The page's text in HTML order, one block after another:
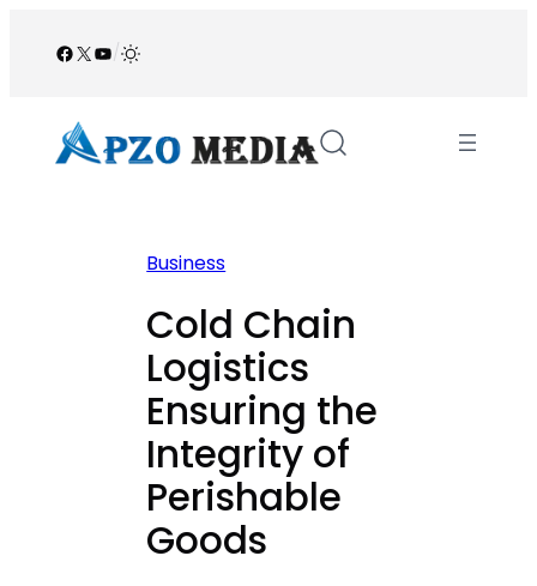
Facebook
X YouTube
/
Business
Cold Chain
Logistics
Ensuring the
Integrity of
Perishable
Goods